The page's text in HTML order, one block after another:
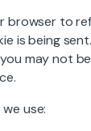
browser to
is being
may not
use: